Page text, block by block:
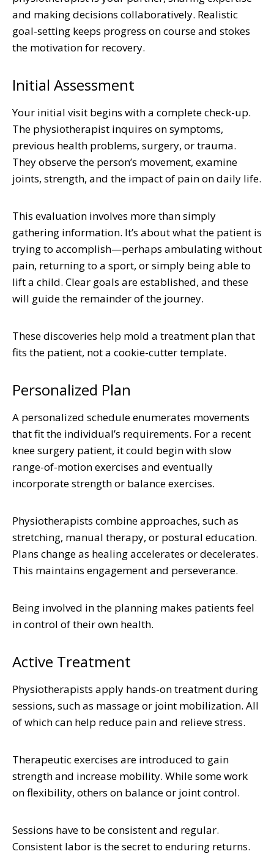
and making decisions collaboratively. Realistic
goal-setting keeps progress on course and stokes
the motivation for recovery.
Initial Assessment
Your initial visit begins with a complete check-up.
The physiotherapist inquires on symptoms,
previous health problems, surgery, or trauma.
They observe the person’s movement, examine
joints, strength, and the impact of pain on daily life.
This evaluation involves more than simply
gathering information. It’s about what the patient is
trying to accomplish—perhaps ambulating without
pain, returning to a sport, or simply being able to
lift a child. Clear goals are established, and these
will guide the remainder of the journey.
These discoveries help mold a treatment plan that
fits the patient, not a cookie-cutter template.
Personalized Plan
A personalized schedule enumerates movements
that fit the individual’s requirements. For a recent
knee surgery patient, it could begin with slow
range-of-motion exercises and eventually
incorporate strength or balance exercises.
Physiotherapists combine approaches, such as
stretching, manual therapy, or postural education.
Plans change as healing accelerates or decelerates.
This maintains engagement and perseverance.
Being involved in the planning makes patients feel
in control of their own health.
Active Treatment
Physiotherapists apply hands-on treatment during
sessions, such as massage or joint mobilization. All
of which can help reduce pain and relieve stress.
Therapeutic exercises are introduced to gain
strength and increase mobility. While some work
on flexibility, others on balance or joint control.
Sessions have to be consistent and regular.
Consistent labor is the secret to enduring returns.